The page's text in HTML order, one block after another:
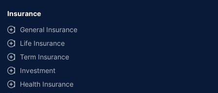
Insurance
General Insurance
Life Insurance
Term Insurance
Investment
Health Insurance